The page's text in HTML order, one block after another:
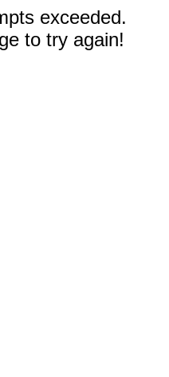
exceeded.
to try again!